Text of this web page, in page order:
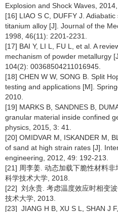
Explosion and Shock Waves,
[16] LIAO S C, DUFFY J.
titanium alloy [J]. Journal of the
1998, 46(11): 2201-2231.
[17] BAI Y, LI L, FU L, et al. A
mechanism of powder metallurgy
104(2): 00368504211016945.
[18] CHEN W W, SONG B. Split
testing and applications [M].
2010.
[19] MARKS B, SANDNES B,
granular material inside confined
physics, 2015, 3: 41.
[20] OMIDVAR M, ISKANDER M,
of sand at high strain rates [J].
engineering, 2012, 49: 192-213.
[21] 周李姜. 动态加载下脆性材料
科学技术大学, 2018.
[22] 刘永贵. 考虑温度效应时相变
技术大学, 2013.
[23] JIANG H B, XU S L, SHAN J